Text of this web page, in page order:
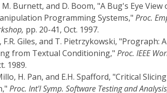
M. Burnett, and D. Boom, "A Bug's Eye
Programming Systems," Proc.
pp. 20-41, Oct. 1997.
F.R. Giles, and T. Pietrzykowski,
from Textual Conditioning," Proc. IEEE
1989.
H. Pan, and E.H. Spafford, "Critical
Proc. Int'l Symp. Software Testing and